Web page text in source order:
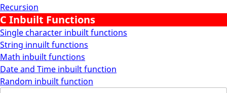
Recursion
C Inbuilt Functions
Single character inbuilt functions
String innuilt functions
Math inbuilt functions
Date and Time inbuilt function
Random inbuilt function